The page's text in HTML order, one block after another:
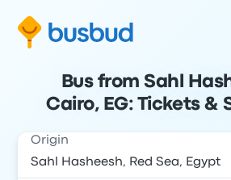
Bus from Sahl
Cairo, EG: Tickets &
Origin